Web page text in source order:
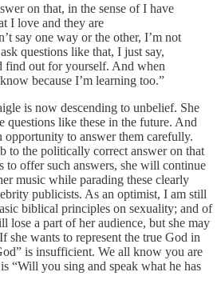
on that, in the sense of I have
I love and they are
say one way or the other, I’m not
questions like that, I just say,
find out for yourself. And when
because I’m learning too.”
is now descending to unbelief. She
questions like these in the future. And
to answer them carefully.
to the politically correct answer on that
to offer such answers, she will continue
music while parading these clearly
publicists. As an optimist, I am still
biblical principles on sexuality; and of
lose a part of her audience, but she may
she wants to represent the true God in
is insufficient. We all know you are
“Will you sing and speak what he has